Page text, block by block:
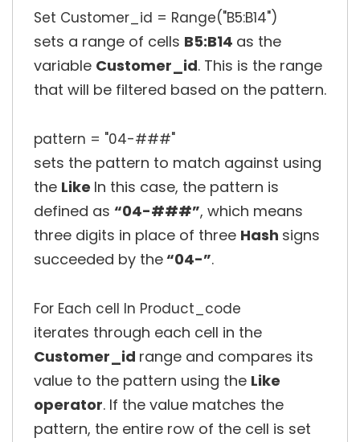
Set Customer_id = Range("B5:B14")
sets a range of cells B5:B14 as the
variable Customer_id. This is the range
that will be filtered based on the pattern.
pattern = "04-###"
sets the pattern to match against using
the Like In this case, the pattern is
defined as “04-###”, which means
three digits in place of three Hash signs
succeeded by the“04-”.
For Each cell In Product_code
iterates through each cell in the
Customer_id range and compares its
value to the pattern using the Like
operator. If the value matches the
pattern, the entire row of the cell is set